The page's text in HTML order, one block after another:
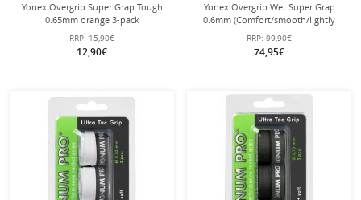
Yonex Overgrip Super Grap Tough
0.65mm orange 3-pack
RRP: 15,90€
12,90€
Yonex Overgrip Wet Super Grap
0.6mm (Comfort/smooth/lightly
adhesive) white 10x3 pack
RRP: 99,90€
74,95€